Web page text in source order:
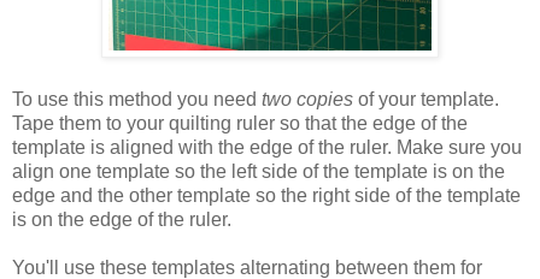
To use this method you need two copies of your template.
Tape them to your quilting ruler so that the edge of the
template is aligned with the edge of the ruler. Make sure you
align one template so the left side of the template is on the
edge and the other template so the right side of the template
is on the edge of the ruler.
You'll use these templates alternating between them for